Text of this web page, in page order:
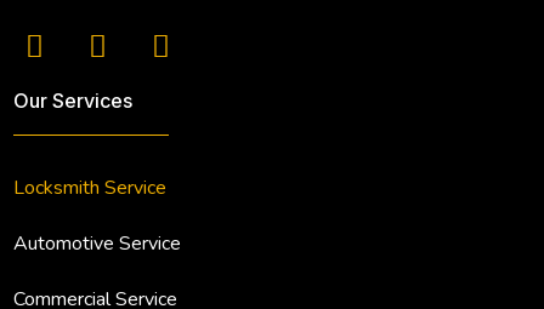
Our Services
Locksmith Service
Automotive Service
Commercial Service